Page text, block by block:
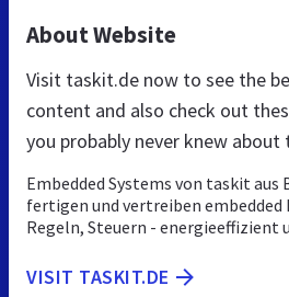
About Website
Visit taskit.de now to see the
content and also check out
you probably never knew
Embedded Systems von taskit
fertigen und vertreiben embedded
Regeln, Steuern - energieeffizient
VISIT TASKIT.DE